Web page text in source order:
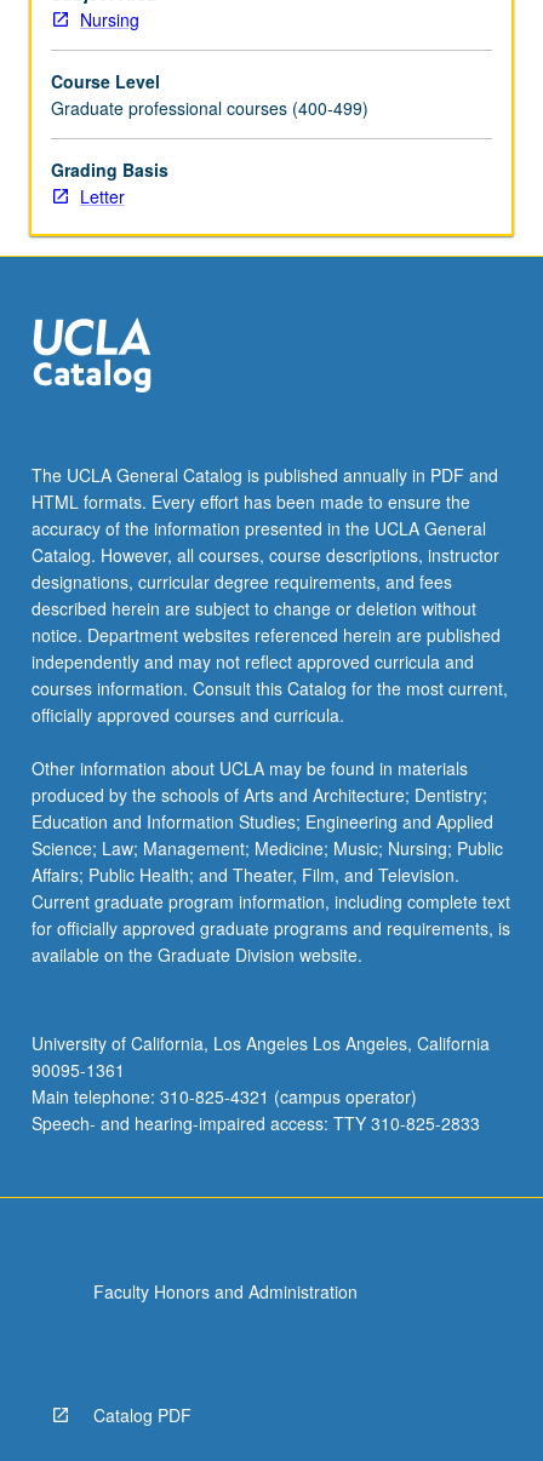
theories
and
leaders,
current
quality
of
care
culturally
and
linguistically
and
innovations,
intervention
strategies,
…
For
more
content
click
the
More
button
below.
Nursing
Course Level
Graduate professional courses (400-499)
Grading Basis
Letter
The UCLA General Catalog is published annually in PDF and
HTML formats. Every effort has been made to ensure the
accuracy of the information presented in the UCLA General
Catalog. However, all courses, course descriptions, instructor
designations, curricular degree requirements, and fees
described herein are subject to change or deletion without
notice. Department websites referenced herein are published
independently and may not reflect approved curricula and
courses information. Consult this Catalog for the most current,
officially approved courses and curricula.
Other information about UCLA may be found in materials
produced by the schools of Arts and Architecture; Dentistry;
Education and Information Studies; Engineering and Applied
Science; Law; Management; Medicine; Music; Nursing; Public
Affairs; Public Health; and Theater, Film, and Television.
Current graduate program information, including complete text
for officially approved graduate programs and requirements, is
available on the Graduate Division website.
University of California, Los Angeles Los Angeles, California
90095-1361
Main telephone: 310-825-4321 (campus operator)
Speech- and hearing-impaired access: TTY 310-825-2833
Faculty Honors and Administration
Catalog PDF